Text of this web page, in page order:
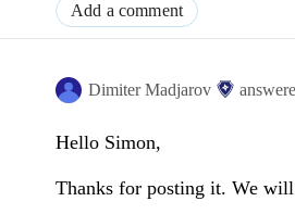
Add a comment
Dimiter Madjarov
Hello Simon,
Thanks for posting it. We